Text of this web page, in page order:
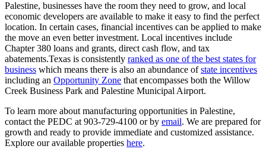
Palestine, businesses have the room they need to grow, and local
economic developers are available to make it easy to find the perfect
location. In certain cases, financial incentives can be applied to make
the move an even better investment. Local incentives include
Chapter 380 loans and grants, direct cash flow, and tax
abatements.Texas is consistently ranked as one of the best states for
business which means there is also an abundance ofstate incentives
including an Opportunity Zone that encompasses both the Willow
Creek Business Park and Palestine Municipal Airport.
To learn more about manufacturing opportunities in Palestine,
contact the PEDC at 903-729-4100 or by email. We are prepared for
growth and ready to provide immediate and customized assistance.
Explore our available properties here.